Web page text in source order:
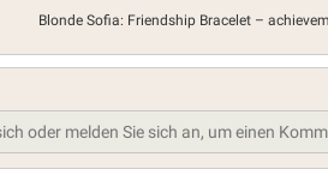
Blonde Sofia: Friendship Bracelet –